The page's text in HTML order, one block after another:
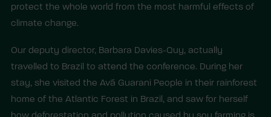
protect the whole world from the most harmful effects of
climate change.
Our deputy director, Barbara Davies-Quy, actually
travelled to Brazil to attend the conference. During her
stay, she visited the Avá Guarani People in their rainforest
home of the Atlantic Forest in Brazil, and saw for herself